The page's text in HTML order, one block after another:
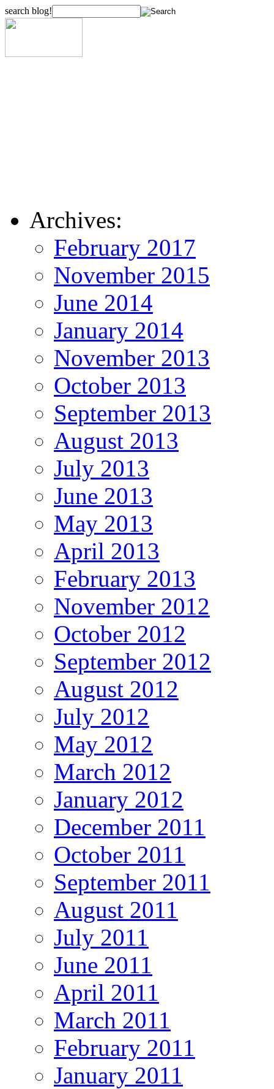
search blog!
Archives:
February 2017
November 2015
June 2014
January 2014
November 2013
October 2013
September 2013
August 2013
July 2013
June 2013
May 2013
April 2013
February 2013
November 2012
October 2012
September 2012
August 2012
July 2012
May 2012
March 2012
January 2012
December 2011
October 2011
September 2011
August 2011
July 2011
June 2011
April 2011
March 2011
February 2011
January 2011